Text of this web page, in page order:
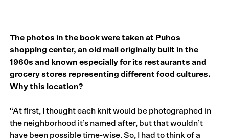
The photos in the book were taken at Puhos
shopping center, an old mall originally built in the
1960s and known especially for its restaurants and
grocery stores representing different food cultures.
Why this location?
“At first, I thought each knit would be photographed in
the neighborhood it’s named after, but that wouldn’t
have been possible time-wise. So, I had to think of a